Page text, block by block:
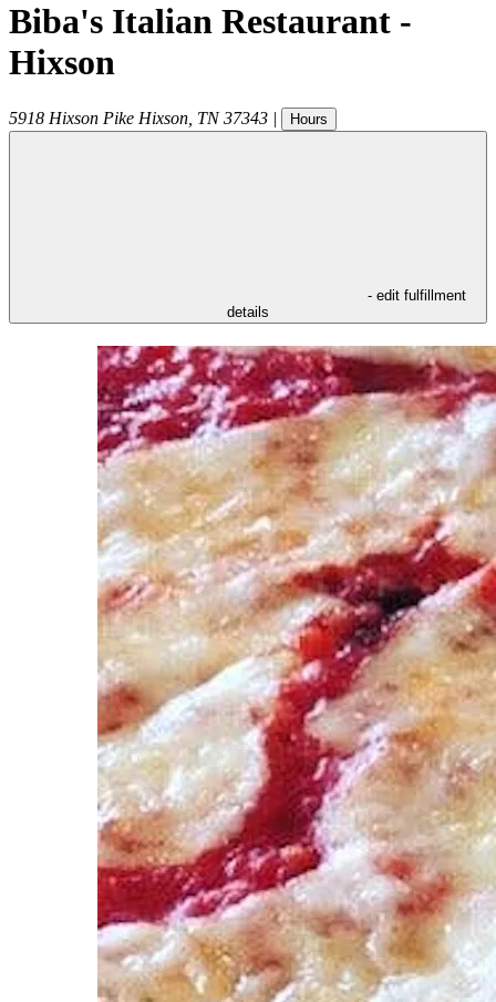
Biba's Italian Restaurant -
Hixson
5918 Hixson Pike Hixson TN 37343 | Hours
- edit fulfillment
details